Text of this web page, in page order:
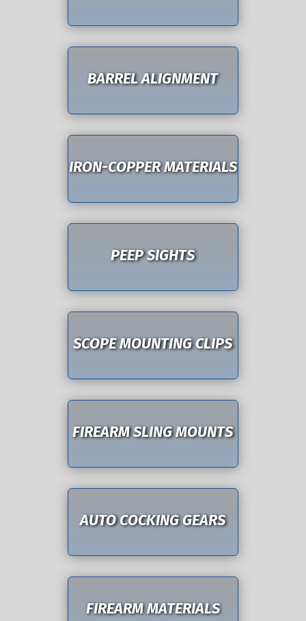
BARREL ALIGNMENT
IRON-COPPER MATERIALS
PEEP SIGHTS
SCOPE MOUNTING CLIPS
FIREARM SLING MOUNTS
AUTO COCKING GEARS
FIREARM MATERIALS